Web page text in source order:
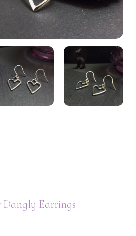
My Account
Dangly Earrings